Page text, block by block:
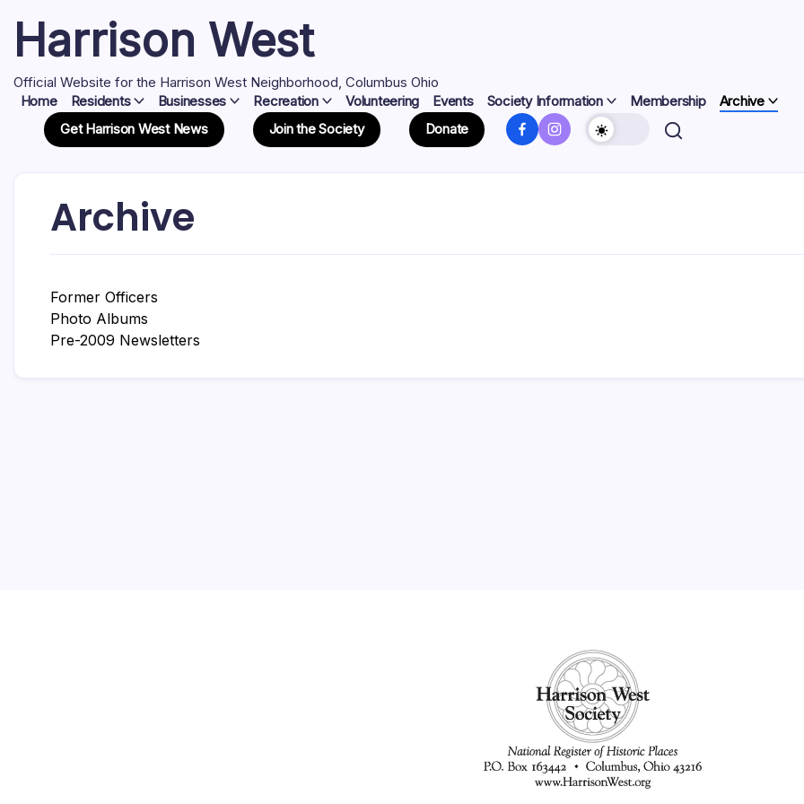
Harrison West
Official Website for the Harrison West Neighborhood, Columbus Ohio
Home
Residents Businesses Recreation Volunteering Events Society Information Membership
Archive
Get Harrison West News
Join the Society Donate FacebookInstagram
Archive
Former Officers
Photo Albums
Pre-2009 Newsletters